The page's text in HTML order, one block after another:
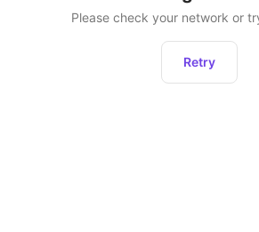
Please check your network or
Retry